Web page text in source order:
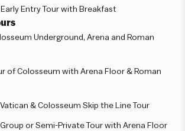
Entry Tour with Breakfast
Underground, Arena and Roman
of Colosseum with Arena Floor & Roman
& Colosseum Skip the Line Tour
or Semi-Private Tour with Arena Floor